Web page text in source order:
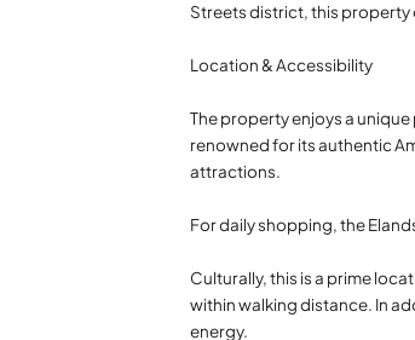
Streets district, this property
Location & Accessibility
The property enjoys a
renowned for its authentic
attractions.
For daily shopping, the
Culturally, this is a prime
within walking distance. In
energy.